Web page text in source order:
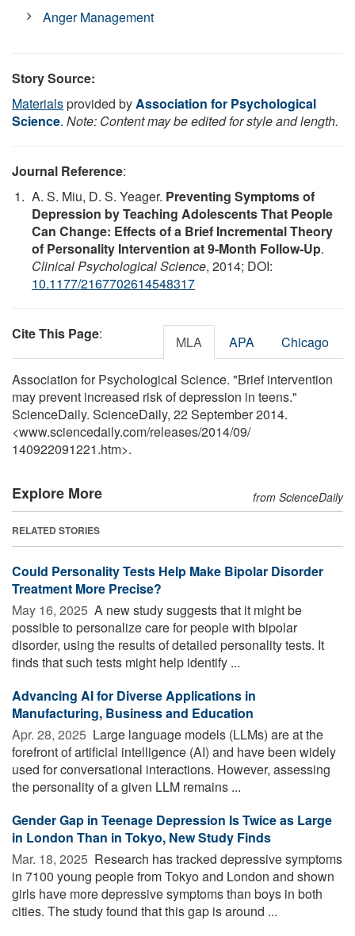
Anger Management
Story Source:
Materialsprovided byAssociation for Psychological
Science. Note: Content may be edited for style and length.
Journal Reference:
A. S. Miu, D. S. Yeager. Preventing Symptoms of
Depression by Teaching Adolescents That People
Can Change: Effects of a Brief Incremental Theory
of Personality Intervention at 9-Month Follow-Up.
Clinical Psychological Science, 2014; DOI:
10.1177/2167702614548317
Cite This Page: MLA APA Chicago
Association for Psychological Science. "Brief intervention
may prevent increased risk of depression in teens."
ScienceDaily. ScienceDaily, 22 September 2014.
<www.sciencedaily.com/releases/2014/09/
140922091221.htm>.
Explore More from ScienceDaily
RELATED STORIES
Could Personality Tests Help Make Bipolar Disorder
Treatment More Precise?
May 16, 2025  A new study suggests that it might be
possible to personalize care for people with bipolar
disorder, using the results of detailed personality tests. It
finds that such tests might help identify ...
Advancing AI for Diverse Applications in
Manufacturing, Business and Education
Apr. 28, 2025  Large language models (LLMs) are at the
forefront of artificial intelligence (AI) and have been widely
used for conversational interactions. However, assessing
the personality of a given LLM remains ...
Gender Gap in Teenage Depression Is Twice as Large
in London Than in Tokyo, New Study Finds
Mar. 18, 2025  Research has tracked depressive symptoms
in 7100 young people from Tokyo and London and shown
girls have more depressive symptoms than boys in both
cities. The study found that this gap is around ...